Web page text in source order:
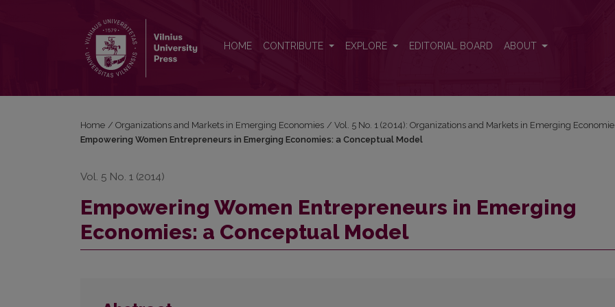
HOME CONTRIBUTE EXPLORE EDITORIAL BOARD ABOUT
Home / Organizations and Markets in Emerging Economies / Vol. 5 No. 1 (2014): Organizations and Markets in Emerging
Empowering Women Entrepreneurs in Emerging Economies: a Conceptual Model
Vol. 5 No. 1 (2014)
Empowering Women Entrepreneurs in Emerging
Economies: a Conceptual Model